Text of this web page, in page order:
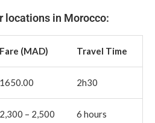
locations in Morocco:
Fare (MAD) Travel Time
1650.00 2h30
2,300 – 2,500 6 hours